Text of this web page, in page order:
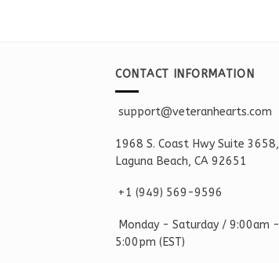
CONTACT INFORMATION
support@veteranhearts.com
1968 S. Coast Hwy Suite 3658,
Laguna Beach, CA 92651
+1 ‪(949) 569-9596
Monday - Saturday / 9:00am -
5:00pm (EST)